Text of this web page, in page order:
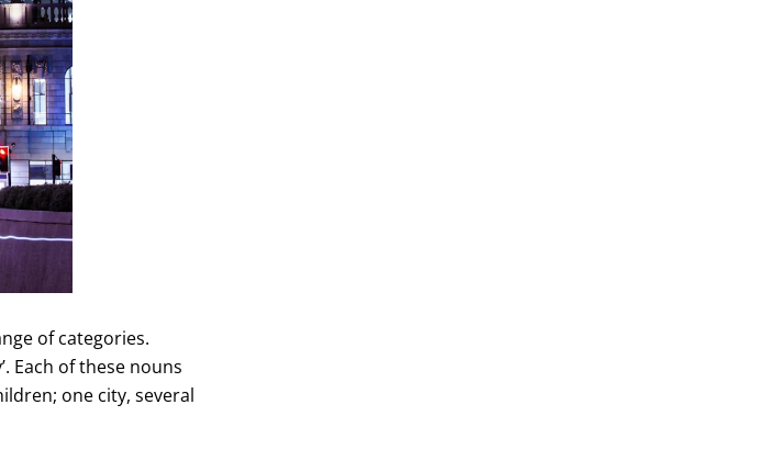
of categories.
Each of these nouns
one city, several